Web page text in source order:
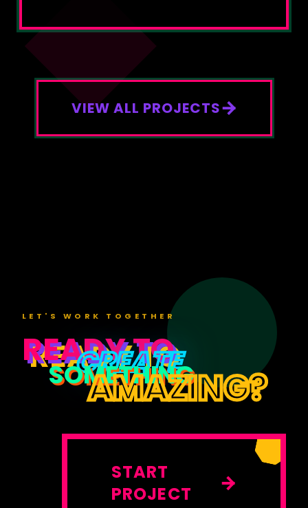
VIEW ALL PROJECTS
LET'S WORK TOGETHER
READY TO
CREATE
SOMETHING
AMAZING?
START
PROJECT